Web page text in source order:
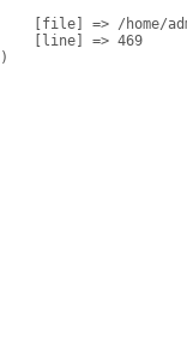
[file] => /home/
    [line] => 469